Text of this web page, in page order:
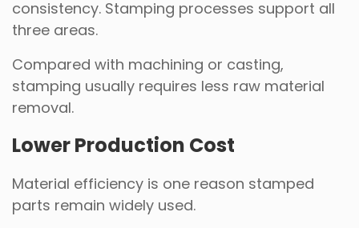
consistency. Stamping processes support all
three areas.
Compared with machining or casting,
stamping usually requires less raw material
removal.
Lower Production Cost
Material efficiency is one reason stamped
parts remain widely used.